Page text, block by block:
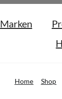
Marken
Home Shop